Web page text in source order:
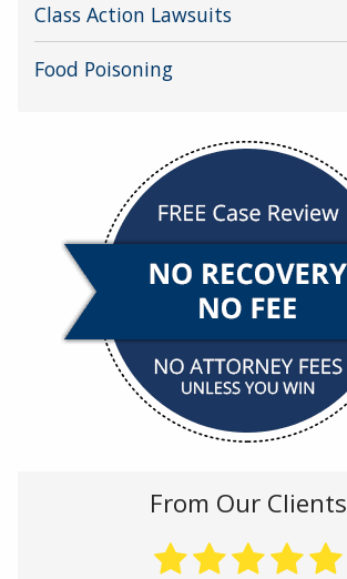
Class Action Lawsuits
Food Poisoning
From Our Clients